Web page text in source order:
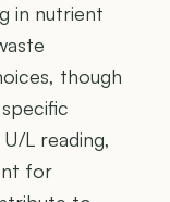
in nutrient
though
L reading,
for